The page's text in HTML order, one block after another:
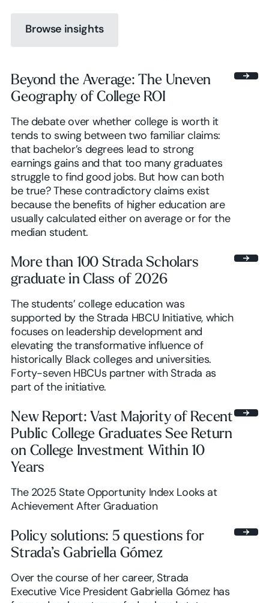
Browse insights
Browse insights
Beyond the Average: The Uneven
Geography of College ROI
The debate over whether college is worth it
tends to swing between two familiar claims:
that bachelor’s degrees lead to strong
earnings gains and that too many graduates
struggle to find good jobs. But how can both
be true? These contradictory claims exist
because the benefits of higher education are
usually calculated either on average or for the
median student.
More than 100 Strada Scholars
graduate in Class of 2026
The students’ college education was
supported by the Strada HBCU Initiative, which
focuses on leadership development and
elevating the transformative influence of
historically Black colleges and universities.
Forty-seven HBCUs partner with Strada as
part of the initiative.
New Report: Vast Majority of Recent
Public College Graduates See Return
on College Investment Within 10
Years
The 2025 State Opportunity Index Looks at
Achievement After Graduation
Policy solutions: 5 questions for
Strada’s Gabriella Gómez
Over the course of her career, Strada
Executive Vice President Gabriella Gómez has